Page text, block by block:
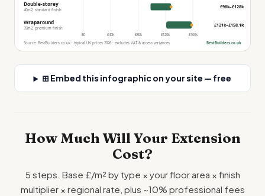
£0 £40k £80k £120k £160k
Double-storey
40m2, standard finish
£98k–£128k
Wraparound
35m2, premium finish
£121k–£158.1k
Source: BestBuilders.co.uk · typical UK prices 2026 · excludes VAT & access variances BestBuilders.co.uk
⊞ Embed this infographic on your site — free
How Much Will Your Extension
Cost?
5 steps. Base £/m² by type × your floor area × finish
multiplier × regional rate, plus ~10% professional fees